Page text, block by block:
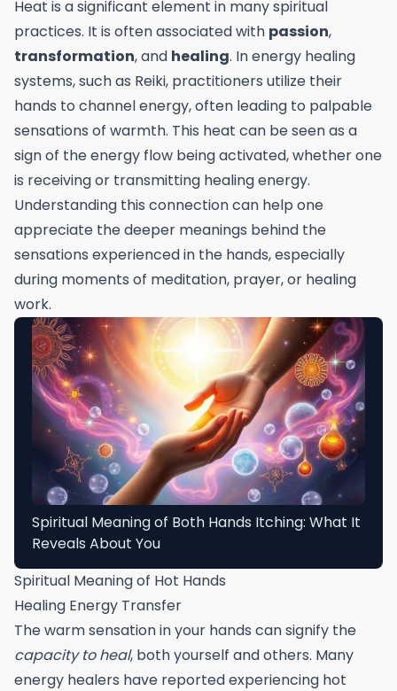
Heat is a significant element in many spiritual
practices. It is often associated with passion,
transformation, and healing. In energy healing
systems, such as Reiki, practitioners utilize their
hands to channel energy, often leading to palpable
sensations of warmth. This heat can be seen as a
sign of the energy flow being activated, whether one
is receiving or transmitting healing energy.
Understanding this connection can help one
appreciate the deeper meanings behind the
sensations experienced in the hands, especially
during moments of meditation, prayer, or healing
work.
Spiritual Meaning of Both Hands Itching: What It
Reveals About You
Spiritual Meaning of Hot Hands
Healing Energy Transfer
The warm sensation in your hands can signify the
capacity to heal, both yourself and others. Many
energy healers have reported experiencing hot